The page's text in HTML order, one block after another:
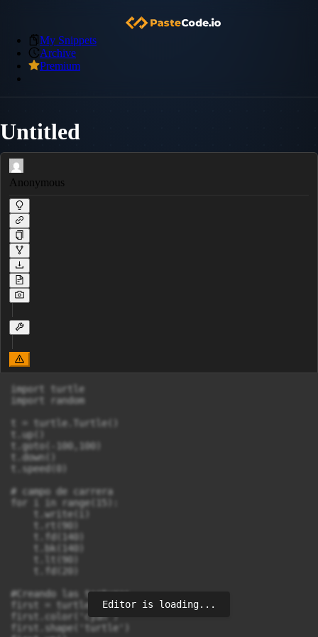
My Snippets
Archive
Premium
Untitled
Anonymous
import turtle
import random
t = turtle.Turtle()
t.up()
t.goto(-100,100)
t.down()
t.speed(0)
# campo de carrera
for i in range(15):
    t.write(i)
    t.rt(90)
    t.fd(140)
    t.bk(140)
    t.lt(90)
    t.fd(20)
#Creando las tortugas
first = turtle.Turtle()
first.color('cyan')
first.shape('turtle')
Editor is loading...